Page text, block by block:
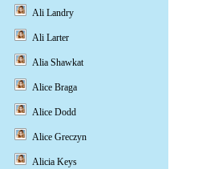
Ali Landry
Ali Larter
Alia Shawkat
Alice Braga
Alice Dodd
Alice Greczyn
Alicia Keys